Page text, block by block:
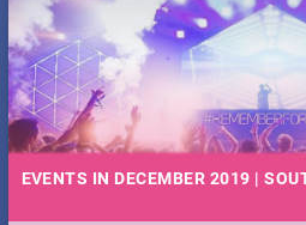
EVENTS IN DECEMBER 2019 |